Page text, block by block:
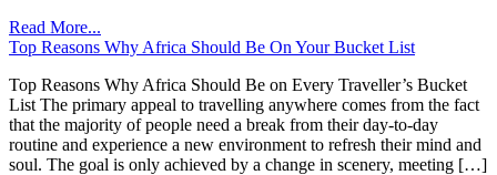
Read More...
Top Reasons Why Africa Should Be On Your Bucket List
Top Reasons Why Africa Should Be on Every Traveller’s Bucket
List The primary appeal to travelling anywhere comes from the fact
that the majority of people need a break from their day-to-day
routine and experience a new environment to refresh their mind and
soul. The goal is only achieved by a change in scenery, meeting […]